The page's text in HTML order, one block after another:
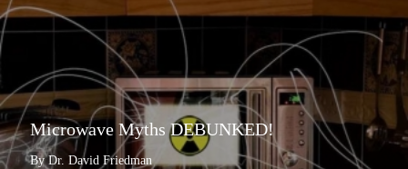
Microwave Myths DEBUNKED!
By Dr. David Friedman